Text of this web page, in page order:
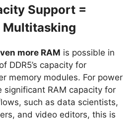
Support =
Multitasking
more RAM is possible in
DDR5’s capacity for
memory modules. For power
significant RAM capacity for
such as data scientists,
and video editors, this is